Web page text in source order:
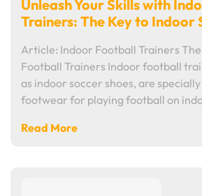
Unleash Your Skills with
Trainers: The Key to Indoor
Article: Indoor Football Trainers
Football Trainers Indoor football
as indoor soccer shoes, are
footwear for playing football on
Read More